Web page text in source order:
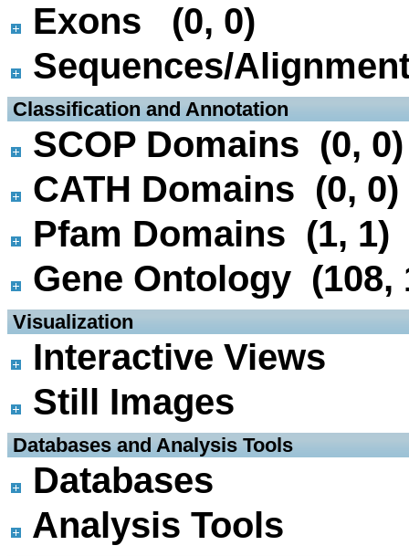
Exons (0, 0)
Sequences/
Classification and Annotation
SCOP Domains (0, 0)
CATH Domains (0, 0)
Pfam Domains (1, 1)
Gene Ontology (108,
Visualization
Interactive Views
Still Images
Databases and Analysis Tools
Databases
Analysis Tools